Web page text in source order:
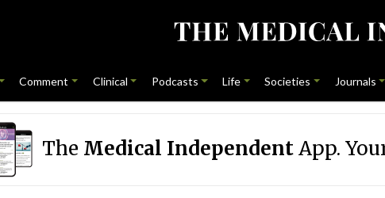
Comment Clinical Podcasts Life Societies Journals
The Medical IndependentApp.